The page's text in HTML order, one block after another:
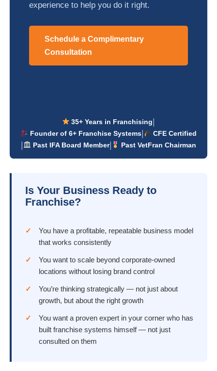
experience to help you do it right.
Schedule a Complimentary
Consultation
35+ Years in Franchising
Founder of 6+ Franchise Systems| CFE Certified
Past IFA Board Member| Past VetFran Chairman
Is Your Business Ready to
Franchise?
You have a profitable, repeatable business model
that works consistently
You want to scale beyond corporate-owned
locations without losing brand control
You’re thinking strategically — not just about
growth, but about the right growth
You want a proven expert in your corner who has
built franchise systems himself — not just
consulted on them